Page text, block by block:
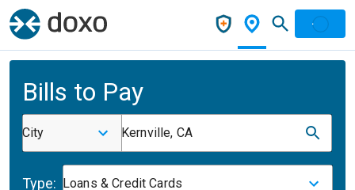
Bills to Pay
City Kernville, CA
Type: Loans & Credit Cards